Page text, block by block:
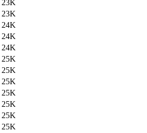
23K
23K
24K
24K
24K
25K
25K
25K
25K
25K
25K
25K